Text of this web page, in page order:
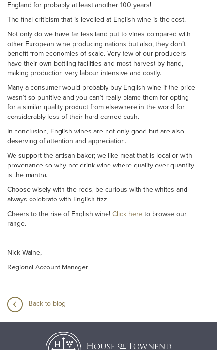
England for probably at least another 100 years!
The final criticism that is levelled at English wine is the cost.
Not only do we have far less land put to vines compared with
other European wine producing nations but also, they don’t
benefit from economies of scale. Very few of our producers
have their own bottling facilities and most harvest by hand,
making production very labour intensive and costly.
Many a consumer would probably buy English wine if the price
wasn’t so punitive and you can’t really blame them for opting
for a similar quality product from elsewhere in the world for
considerably less of their hard-earned cash.
In conclusion, English wines are not only good but are also
deserving of attention and appreciation.
We support the artisan baker; we like meat that is local or with
provenance so why not drink wine where quality over quantity
is the mantra.
Choose wisely with the reds, be curious with the whites and
always celebrate with English fizz.
Cheers to the rise of English wine! Click here to browse our
range.
Nick Walne,
Regional Account Manager
Back to blog